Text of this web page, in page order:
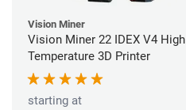
Vision Miner
Vision Miner 22 IDEX V4 High
Temperature 3D Printer
starting at